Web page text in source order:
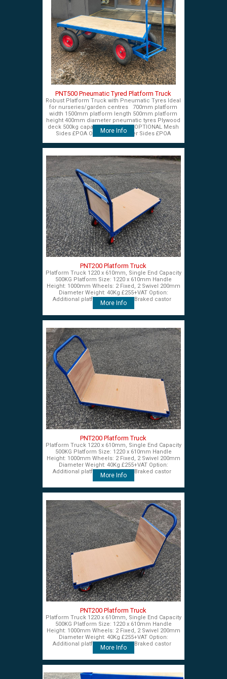
PNT500 Pneumatic Tyred Platform Truck
Robust Platform Truck with Pneumatic Tyres Ideal
for nurseries/garden centres 700mm platform
width 1500mm platform length 500mm platform
height 400mm diameter pneumatic tyres Plywood
deck 500kg capacity £575+VAT OPTIONAL Mesh
Sides £POA OPTIONAL Timber Sides £POA
More Info
PNT200 Platform Truck
Platform Truck 1220 x 610mm, Single End Capacity
500KG Platform Size: 1220 x 610mm Handle
Height: 1000mm Wheels: 2 Fixed, 2 Swivel 200mm
Diameter Weight: 40Kg £255+VAT Option:
Additional platform end panel Braked castor
More Info
PNT200 Platform Truck
Platform Truck 1220 x 610mm, Single End Capacity
500KG Platform Size: 1220 x 610mm Handle
Height: 1000mm Wheels: 2 Fixed, 2 Swivel 200mm
Diameter Weight: 40Kg £255+VAT Option:
Additional platform end panel Braked castor
More Info
PNT200 Platform Truck
Platform Truck 1220 x 610mm, Single End Capacity
500KG Platform Size: 1220 x 610mm Handle
Height: 1000mm Wheels: 2 Fixed, 2 Swivel 200mm
Diameter Weight: 40Kg £255+VAT Option:
Additional platform end panel Braked castor
More Info